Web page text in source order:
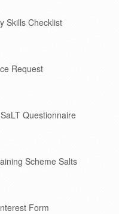
Skills Checklist
Request
Questionnaire
Scheme Salts
Form